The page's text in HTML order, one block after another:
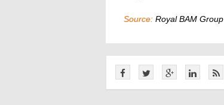
Source: Royal BAM Group